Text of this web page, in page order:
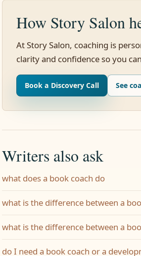
How Story Salon
At Story Salon, coaching is
clarity and confidence so you
Book a Discovery Call See
Writers also ask
what does a book coach do
what is the difference between a
what is the difference between a
do I need a book coach or a